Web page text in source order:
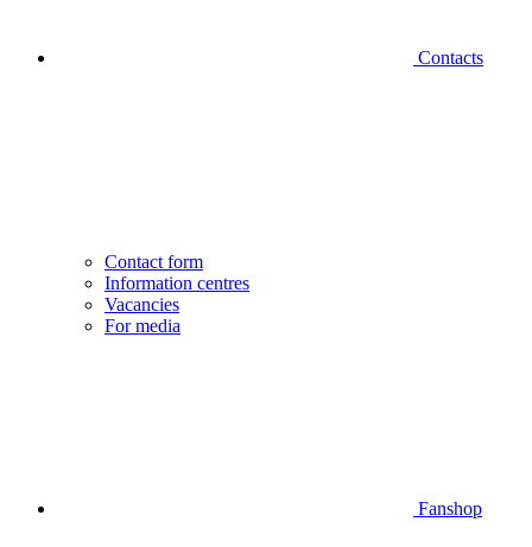
Contacts
Contact form
Information centres
Vacancies
For media
Fanshop